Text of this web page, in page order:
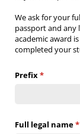
We ask for your
passport and any
academic award
completed your
Prefix*
(required)
Full legal name*